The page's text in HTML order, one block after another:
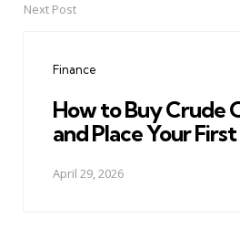
Next Post
Finance
How to Buy Crude
and Place Your
April 29, 2026